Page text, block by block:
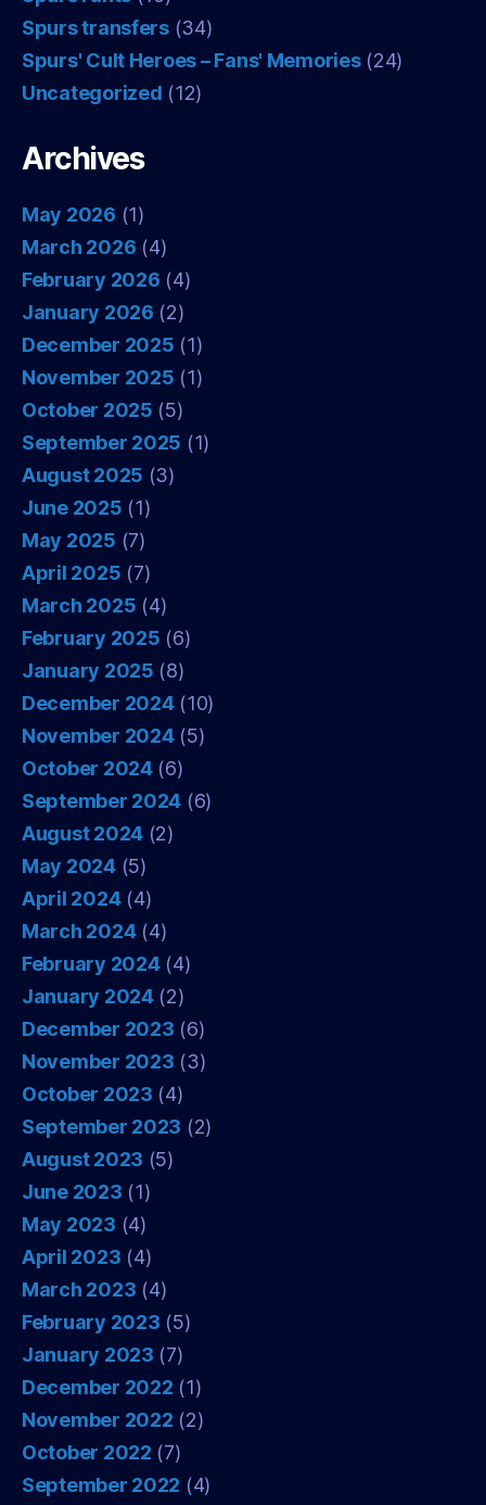
Spurs transfers(34)
Spurs' Cult Heroes – Fans' Memories(24)
Uncategorized (12)
Archives
May 2026 (1)
March 2026 (4)
February 2026 (4)
January 2026 (2)
December 2025 (1)
November 2025 (1)
October 2025 (5)
September 2025 (1)
August 2025 (3)
June 2025 (1)
May 2025 (7)
April 2025 (7)
March 2025 (4)
February 2025 (6)
January 2025 (8)
December 2024(10)
November 2024(5)
October 2024(6)
September 2024 (6)
August 2024 (2)
May 2024(5)
April 2024(4)
March 2024(4)
February 2024(4)
January 2024(2)
December 2023 (6)
November 2023 (3)
October 2023 (4)
September 2023 (2)
August 2023 (5)
June 2023 (1)
May 2023 (4)
April 2023 (4)
March 2023 (4)
February 2023 (5)
January 2023 (7)
December 2022 (1)
November 2022 (2)
October 2022 (7)
September 2022 (4)